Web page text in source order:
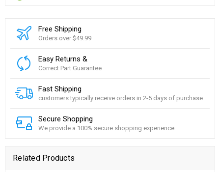
Free Shipping
Orders over $49.99
Easy Returns &
Correct Part Guarantee
Fast Shipping
customers typically receive orders in 2-5 days of purchase.
Secure Shopping
We provide a 100% secure shopping experience.
Related Products